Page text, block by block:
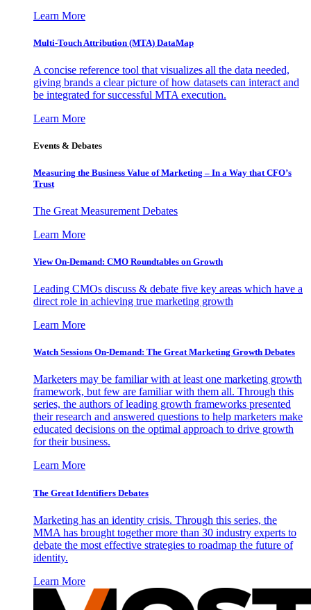
Learn More
Multi-Touch Attribution (MTA) DataMap
A concise reference tool that visualizes all the data needed,
giving brands a clear picture of how datasets can interact and
be integrated for successful MTA execution.
Learn More
Events & Debates
Measuring the Business Value of Marketing – In a Way that CFO’s
Trust
The Great Measurement Debates
Learn More
View On-Demand: CMO Roundtables on Growth
Leading CMOs discuss & debate five key areas which have a
direct role in achieving true marketing growth
Learn More
Watch Sessions On-Demand: The Great Marketing Growth Debates
Marketers may be familiar with at least one marketing growth
framework, but few are familiar with them all. Through this
series, the authors of leading growth frameworks presented
their research and answered questions to help marketers make
educated decisions on the optimal approach to drive growth
for their business.
Learn More
The Great Identifiers Debates
Marketing has an identity crisis. Through this series, the
MMA has brought together more than 30 industry experts to
debate the most effective strategies to roadmap the future of
identity.
Learn More